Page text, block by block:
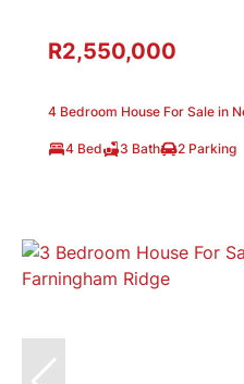
R2,550,000
4 Bedroom House For Sale in
4 Bed 3 Bath 2 Parking